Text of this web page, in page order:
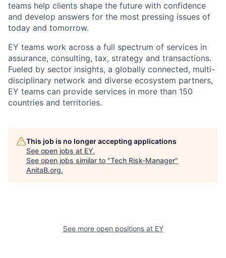
teams help clients shape the future with confidence
and develop answers for the most pressing issues of
today and tomorrow.
EY teams work across a full spectrum of services in
assurance, consulting, tax, strategy and transactions.
Fueled by sector insights, a globally connected, multi-
disciplinary network and diverse ecosystem partners,
EY teams can provide services in more than 150
countries and territories.
This job is no longer accepting applications
See open jobs at EY.
See open jobs similar to "Tech Risk-Manager"
AnitaB.org.
See more open positions at EY